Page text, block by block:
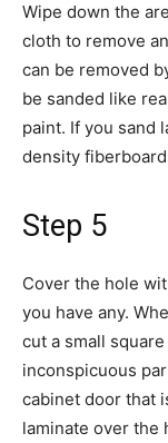
Wipe down the
cloth to remove
can be removed
be sanded like
paint. If you sand
density
Step 5
Cover the hole
you have any.
cut a small
inconspicuous
cabinet door that
laminate over the